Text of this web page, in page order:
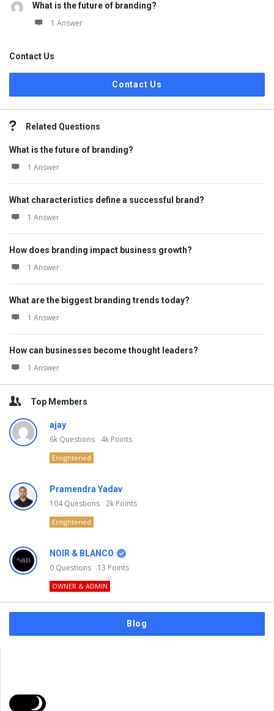
What is the future of branding?
1 Answer
Contact Us
Contact Us
Related Questions
What is the future of branding?
1 Answer
What characteristics define a successful brand?
1 Answer
How does branding impact business growth?
1 Answer
What are the biggest branding trends today?
1 Answer
How can businesses become thought leaders?
1 Answer
Top Members
ajay
6k Questions 4k Points
Enlightened
Pramendra Yadav
104Questions 2k Points
Enlightened
NOIR & BLANCO
0 Questions 13 Points
OWNER & ADMIN
Blog